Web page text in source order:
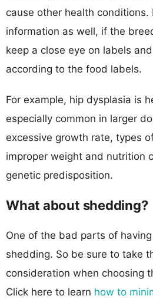
cause other health
information as well, if the
keep a close eye on labels
according to the food labels.
For example, hip dysplasia is
especially common in larger
excessive growth rate, types
improper weight and nutrition
genetic predisposition.
What about shedding?
One of the bad parts of
shedding. So be sure to take
consideration when choosing
Click here to learn how to